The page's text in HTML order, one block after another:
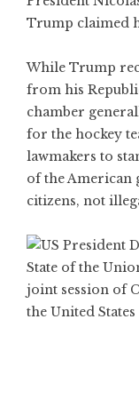
Trump claimed
While Trump
from his
chamber
for the hockey
lawmakers to
of the American
citizens, not